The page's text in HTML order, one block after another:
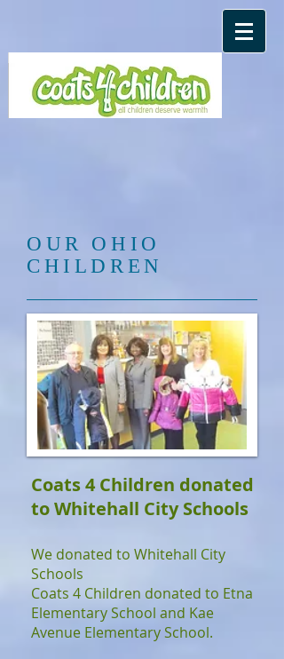
​OUR OHIO
CHILDREN
Coats 4 Children donated
to Whitehall City Schools
We donated to Whitehall City
Schools
Coats 4 Children donated to Etna
Elementary School and Kae
Avenue Elementary School.